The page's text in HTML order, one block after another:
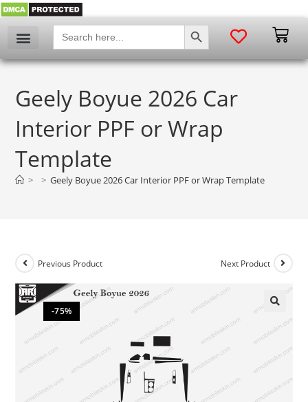
Search
for:
SEARCH BUTTON
Geely Boyue 2026 Car
Interior PPF or Wrap
Template
> > Geely Boyue 2026 Car Interior PPF or Wrap Template
-75%
Previous Product Next Product